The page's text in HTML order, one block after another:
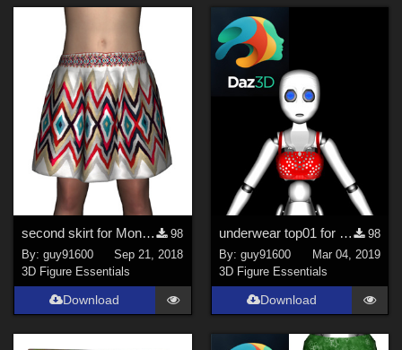
second skirt for Monsterlab
98
By:guy91600
Sep 21, 2018
3D Figure Essentials
Download
underwear top01 for GroBot
98
By: guy91600
Mar 04, 2019
3D Figure Essentials
Download